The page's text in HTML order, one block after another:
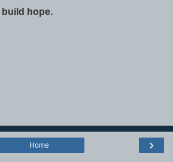
hope.
›
Home